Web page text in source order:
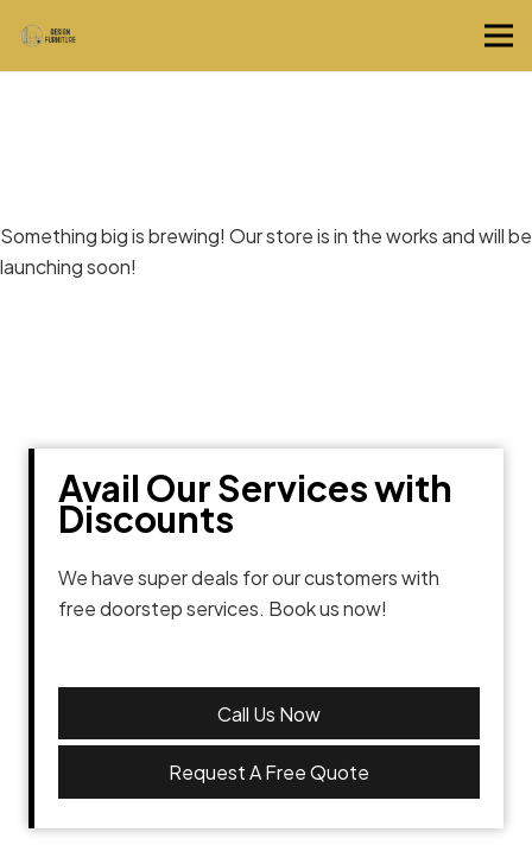
Something big is brewing! Our store is in the works and will be
launching soon!
Avail Our Services with
Discounts
We have super deals for our customers with
free doorstep services. Book us now!
Call Us Now
Request A Free Quote